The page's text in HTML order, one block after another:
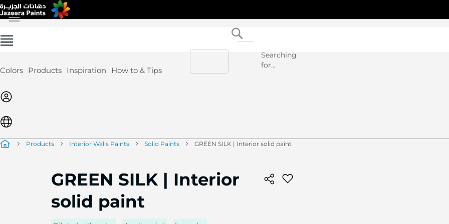
Skip
Content
Searching
for...
Colors Products Inspiration How to & Tips
Products Interior Walls Paints Solid Paints GREEN SILK | Interior solid paint
GREEN SILK | Interior
solid paint